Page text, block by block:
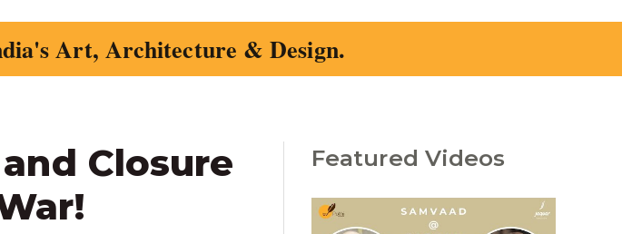
Art, Architecture & Design.
Closure
Featured Videos
C